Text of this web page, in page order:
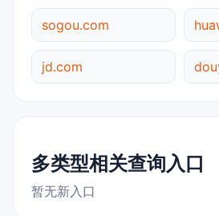
sogou.com
jd.com
多类型相关查询入口
暂无新入口